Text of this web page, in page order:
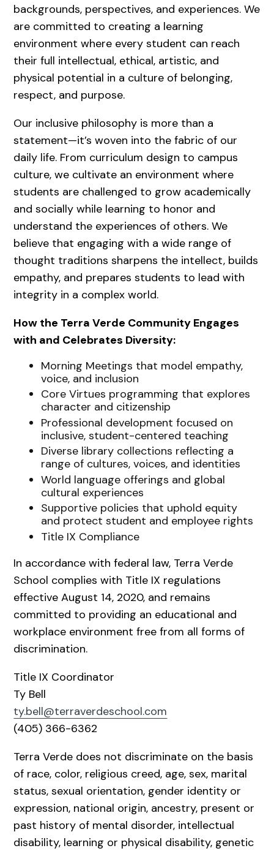
backgrounds, perspectives, and experiences. We
are committed to creating a learning
environment where every student can reach
their full intellectual, ethical, artistic, and
physical potential in a culture of belonging,
respect, and purpose.
Our inclusive philosophy is more than a
statement—it’s woven into the fabric of our
daily life. From curriculum design to campus
culture, we cultivate an environment where
students are challenged to grow academically
and socially while learning to honor and
understand the experiences of others. We
believe that engaging with a wide range of
thought traditions sharpens the intellect, builds
empathy, and prepares students to lead with
integrity in a complex world.
How the Terra Verde Community Engages
with and Celebrates Diversity:
Morning Meetings that model empathy,
voice, and inclusion
Core Virtues programming that explores
character and citizenship
Professional development focused on
inclusive, student-centered teaching
Diverse library collections reflecting a
range of cultures, voices, and identities
World language offerings and global
cultural experiences
Supportive policies that uphold equity
and protect student and employee rights
Title IX Compliance
In accordance with federal law, Terra Verde
School complies with Title IX regulations
effective August 14, 2020, and remains
committed to providing an educational and
workplace environment free from all forms of
discrimination.
Title IX Coordinator
Ty Bell
ty.bell@terraverdeschool.com
(405) 366-6362
Terra Verde does not discriminate on the basis
of race, color, religious creed, age, sex, marital
status, sexual orientation, gender identity or
expression, national origin, ancestry, present or
past history of mental disorder, intellectual
disability, learning or physical disability, genetic